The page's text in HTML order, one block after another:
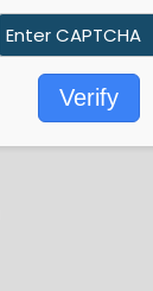
Verify